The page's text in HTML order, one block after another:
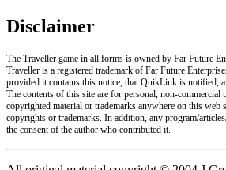
Disclaimer
The Traveller game in all forms is owned by Far Future
Traveller is a registered trademark of Far Future
provided it contains this notice, that QuikLink is notified,
The contents of this site are for personal, non-
copyrighted material or trademarks anywhere on this web
copyrights or trademarks. In addition, any program/
the consent of the author who contributed it.